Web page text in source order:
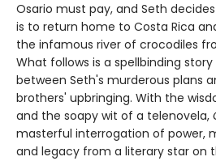
Osario must pay, and Seth
is to return home to Costa Rica
the infamous river of crocodiles
What follows is a spellbinding
between Seth's murderous plans
brothers' upbringing. With the
and the soapy wit of a telenovela,
masterful interrogation of power,
and legacy from a literary star on